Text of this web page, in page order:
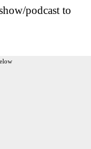
podcast to